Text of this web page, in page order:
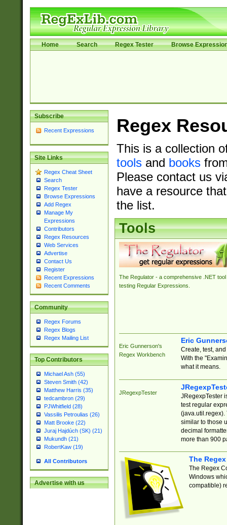
Home Search Regex Tester Browse
Subscribe
Recent Expressions
Site Links
Regex Cheat Sheet
Search
Regex Tester
Browse Expressions
Add Regex
Manage My
Expressions
Contributors
Regex Resources
Web Services
Advertise
Contact Us
Register
Recent Expressions
Recent Comments
Community
Regex Forums
Regex Blogs
Regex Mailing List
Top Contributors
Michael Ash (55)
Steven Smith (42)
Matthew Harris (35)
tedcambron (29)
PJWhitfield (28)
Vassilis Petroulias (26)
Matt Brooke (22)
Juraj Hajdúch (SK) (21)
Mukundh (21)
RobertKaw (19)
All Contributors
Advertise with us
Regex
This is a collection
toolsand books
Please contact us
have a resource
the list.
Tools
The Regulator - a comprehensive .NET tool
testing Regular Expressions.
Eric Gunnerson's
Regex Workbench
Eric
Create, test,
With the
what it means.
JRegexpTester
JRegexpTester
test regular
(java.util.regex).
similar to those
decimal
more than 900
The
The Regex
Windows
compatible)